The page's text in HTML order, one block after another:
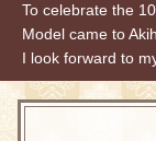
To celebrate the
Model came to
I look forward to